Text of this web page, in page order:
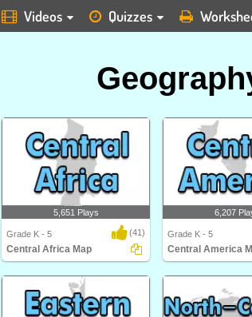
Videos Quizzes
Central Africa Map
5,651 Plays
Grade K - 5 (41)
Central Africa Map
Central America Map
6,207
Grade K - 5
Central America